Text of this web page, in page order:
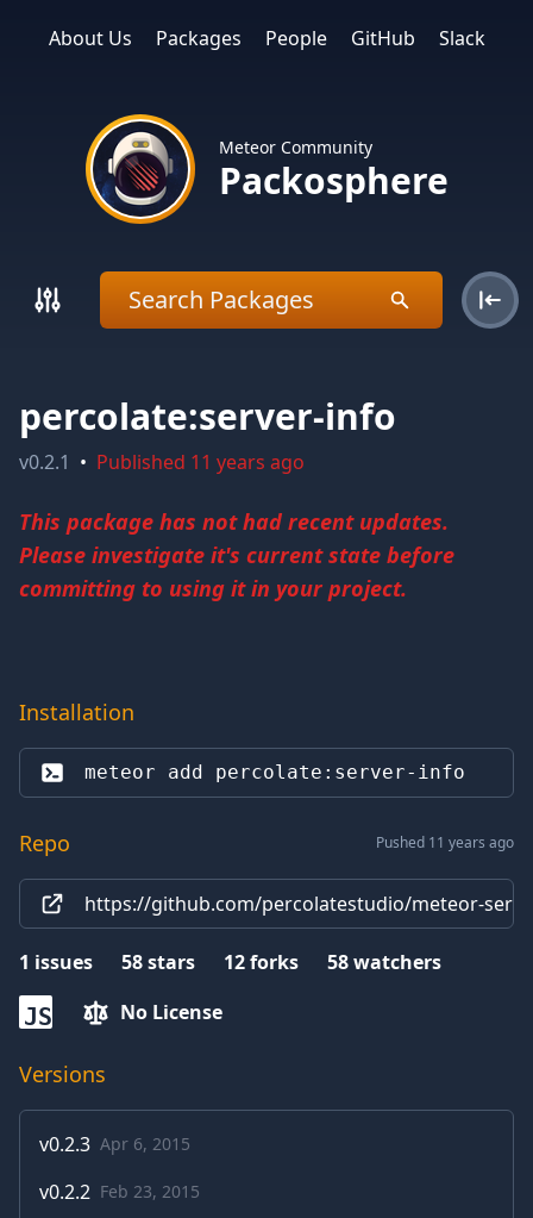
About Us Packages People GitHub Slack
Meteor Community
Packosphere
percolate:server-info
v0.2.1 • Published 11 years ago
This package has not had recent updates.
Please investigate it's current state before
committing to using it in your project.
Installation
meteor add percolate:server-info
Repo Pushed 11 years ago
https://github.com/percolatestudio/meteor-
1 issues 58stars 12forks 58watchers
JS No License
Versions
v0.2.3 Apr 6, 2015
v0.2.2 Feb 23, 2015